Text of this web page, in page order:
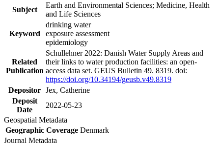
Subject
Earth and Environmental Sciences; Medicine, Health
and Life Sciences
Keyword
drinking water
exposure assessment
epidemiology
Related
Publication
Schullehner 2022: Danish Water Supply Areas and
their links to water production facilities: an open-
access data set. GEUS Bulletin 49. 8319. doi:
https://doi.org/10.34194/geusb.v49.8319
Depositor Jex, Catherine
Deposit
Date
2022-05-23
Geospatial Metadata
Geographic Coverage Denmark
Journal Metadata